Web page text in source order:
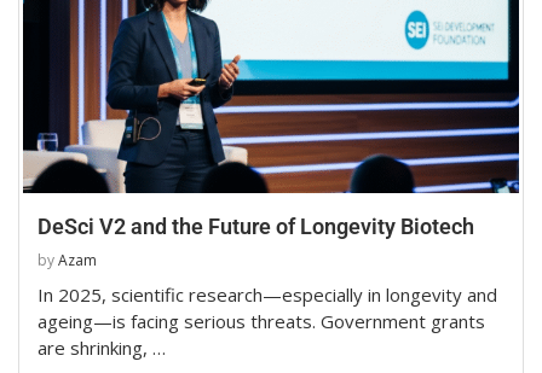
DeSci V2 and the Future of Longevity Biotech
byAzam
In 2025, scientific research—especially in longevity and
ageing—is facing serious threats. Government grants
are shrinking, …